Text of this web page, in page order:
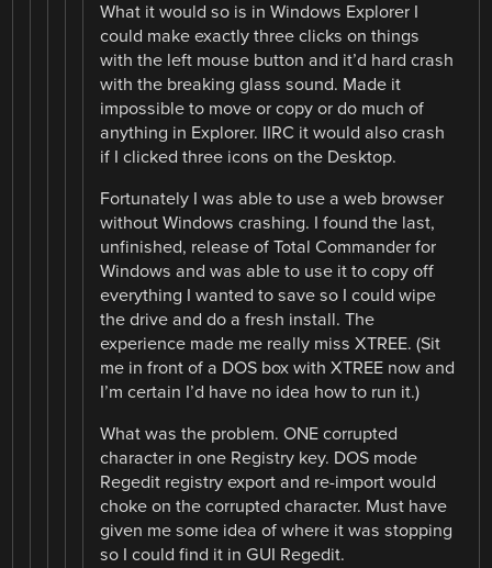
What it would so is in Windows Explorer I
could make exactly three clicks on things
with the left mouse button and it’d hard crash
with the breaking glass sound. Made it
impossible to move or copy or do much of
anything in Explorer. IIRC it would also crash
if I clicked three icons on the Desktop.
Fortunately I was able to use a web browser
without Windows crashing. I found the last,
unfinished, release of Total Commander for
Windows and was able to use it to copy off
everything I wanted to save so I could wipe
the drive and do a fresh install. The
experience made me really miss XTREE. (Sit
me in front of a DOS box with XTREE now and
I’m certain I’d have no idea how to run it.)
What was the problem. ONE corrupted
character in one Registry key. DOS mode
Regedit registry export and re-import would
choke on the corrupted character. Must have
given me some idea of where it was stopping
so I could find it in GUI Regedit.